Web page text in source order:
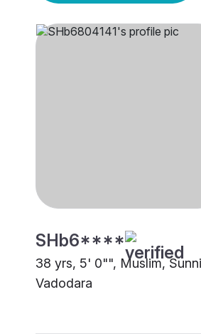
SHb6****
38 yrs, 5' 0"", Muslim,
Vadodara